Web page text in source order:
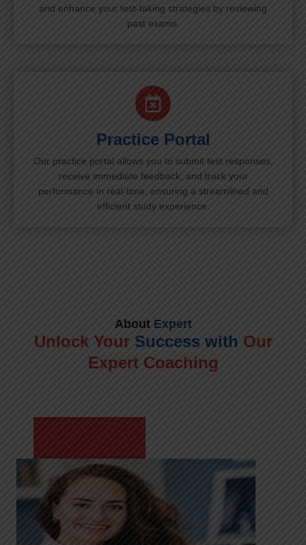
and enhance your test-taking strategies by reviewing
past exams.
Practice Portal
Our practice portal allows you to submit test responses,
receive immediate feedback, and track your
performance in real-time, ensuring a streamlined and
efficient study experience.
AboutExpert
Unlock Your Success with Our
Expert Coaching
Meet Shikha